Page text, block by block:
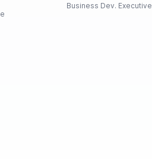
Business Dev. Executive